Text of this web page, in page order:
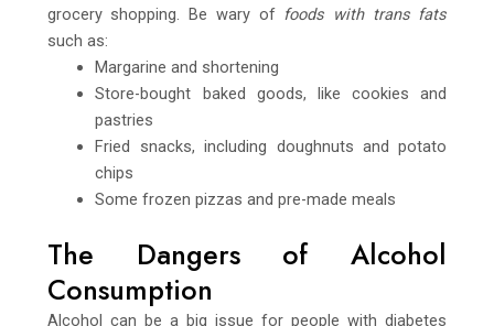
grocery shopping. Be wary of foods with trans fats
such as:
Margarine and shortening
Store-bought baked goods, like cookies and
pastries
Fried snacks, including doughnuts and potato
chips
Some frozen pizzas and pre-made meals
The Dangers of Alcohol
Consumption
Alcohol can be a big issue for people with diabetes